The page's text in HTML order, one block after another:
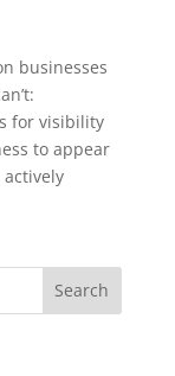
businesses
for visibility
to appear